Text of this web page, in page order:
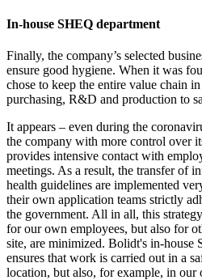
In-house SHEQ department
Finally, the company’s selected
ensure good hygiene. When it was
chose to keep the entire value chain
purchasing, R&D and production to
It appears – even during the
the company with more control over
provides intensive contact with
meetings. As a result, the transfer of
health guidelines are implemented
their own application teams strictly
the government. All in all, this
for our own employees, but also for
site, are minimized. Bolidt's in-house
ensures that work is carried out in a
location, but also, for example, in